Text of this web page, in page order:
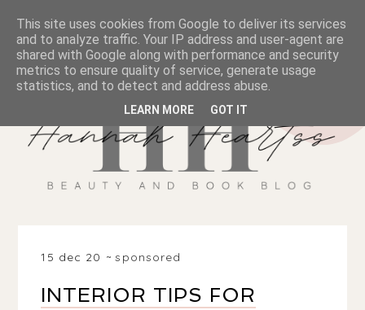
15 dec 20 sponsored
INTERIOR TIPS FOR
This site uses cookies from Google to deliver its services
and to analyze traffic. Your IP address and user-agent are
shared with Google along with performance and security
metrics to ensure quality of service, generate usage
statistics, and to detect and address abuse.
LEARN MORE GOT IT